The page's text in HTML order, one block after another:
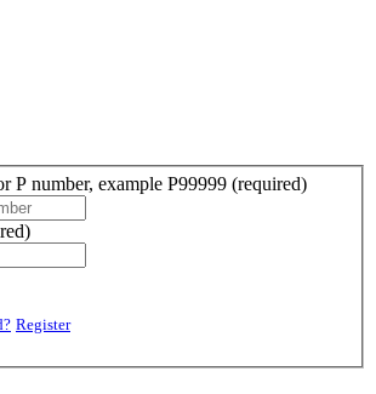
P number, example P99999 (required)
Register